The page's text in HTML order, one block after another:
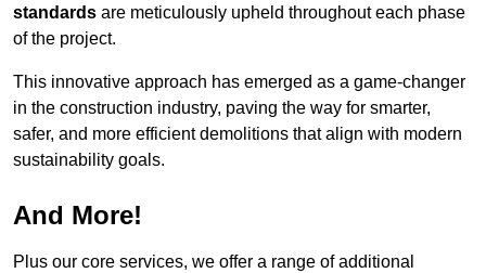
standards are meticulously upheld throughout each phase
of the project.
This innovative approach has emerged as a game-changer
in the construction industry, paving the way for smarter,
safer, and more efficient demolitions that align with modern
sustainability goals.
And More!
Plus our core services, we offer a range of additional